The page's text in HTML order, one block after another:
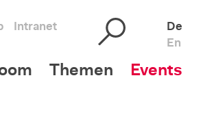
Intranet
De
En
Themen Events